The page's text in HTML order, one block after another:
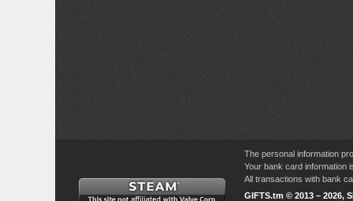
The personal information
Your bank card information
All transactions with bank
GIFTS.tm © 2013 – 2026,